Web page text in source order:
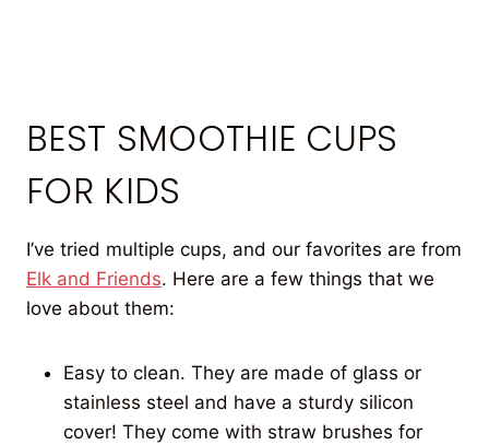
BEST SMOOTHIE CUPS
FOR KIDS
I’ve tried multiple cups, and our favorites are from
Elk and Friends. Here are a few things that we
love about them:
Easy to clean. They are made of glass or
stainless steel and have a sturdy silicon
cover! They come with straw brushes for